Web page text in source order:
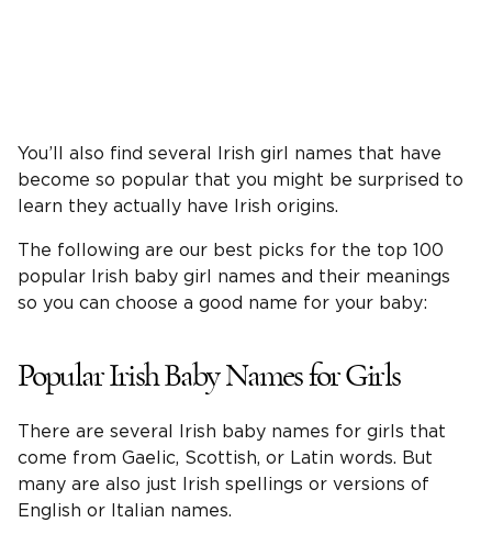
You’ll also find several Irish girl names that have
become so popular that you might be surprised to
learn they actually have Irish origins.
The following are our best picks for the top 100
popular Irish baby girl names and their meanings
so you can choose a good name for your baby:
Popular Irish Baby Names for Girls
There are several Irish baby names for girls that
come from Gaelic, Scottish, or Latin words. But
many are also just Irish spellings or versions of
English or Italian names.